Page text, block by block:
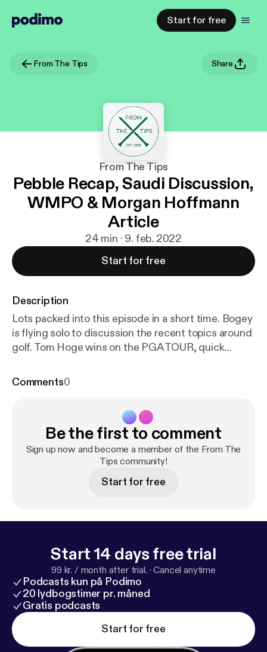
Start for free
From The Tips Share
From The Tips
Pebble Recap, Saudi Discussion,
WMPO & Morgan Hoffmann
Article
24 min · 9. feb. 2022
Start for free
Description
Lots packed into this episode in a short time. Bogey
is flying solo to discussion the recent topics around
golf. Tom Hoge wins on the PGA TOUR, quick
discussion of the Saudi Invitational and Premiere
Comments0
Be the first to comment
Sign up now and become a member of the From The
Tips community!
Start for free
Start 14 days free trial
99 kr. / month after trial. ·Cancel anytime
Podcasts kun på Podimo
20 lydbogstimer pr. måned
Gratis podcasts
Start for free